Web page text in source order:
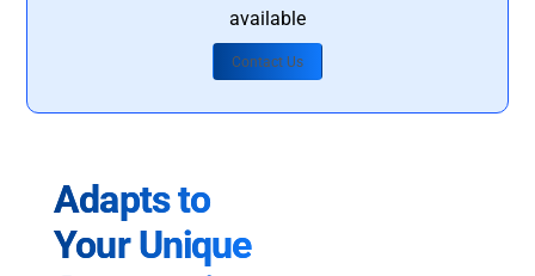
available
Contact Us
Adapts to
Your Unique